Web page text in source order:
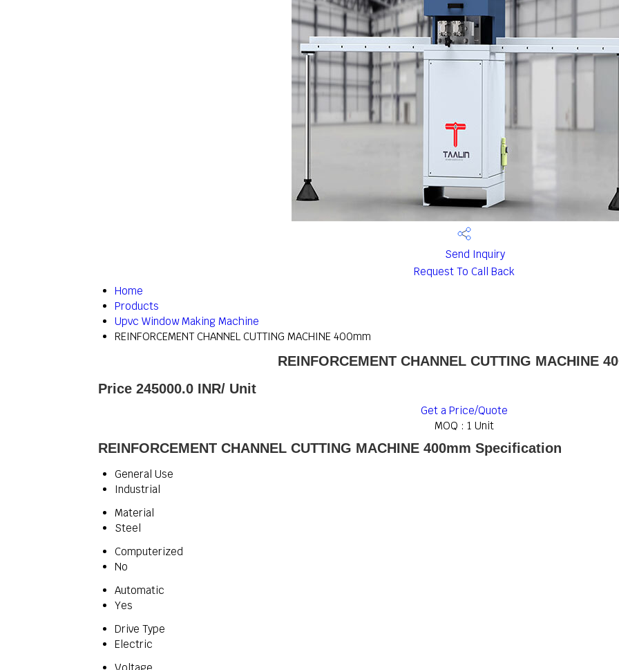
Send Inquiry
Request To Call Back
Home
Products
Upvc Window Making Machine
REINFORCEMENT CHANNEL CUTTING MACHINE 400mm
REINFORCEMENT CHANNEL CUTTING MACHINE
Price 245000.0 INR/ Unit
Get a Price/Quote
MOQ : 1 Unit
REINFORCEMENT CHANNEL CUTTING MACHINE 400mm Specification
General Use
Industrial
Material
Steel
Computerized
No
Automatic
Yes
Drive Type
Electric